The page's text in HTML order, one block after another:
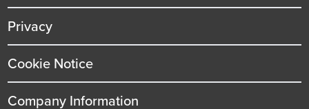
Privacy
Cookie Notice
Company Information